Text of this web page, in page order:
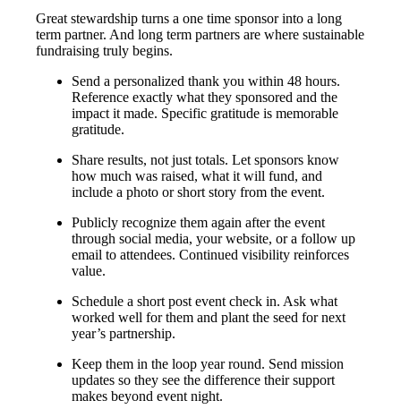
Great stewardship turns a one time sponsor into a long
term partner. And long term partners are where sustainable
fundraising truly begins.
Send a personalized thank you within 48 hours.
Reference exactly what they sponsored and the
impact it made. Specific gratitude is memorable
gratitude.
Share results, not just totals. Let sponsors know
how much was raised, what it will fund, and
include a photo or short story from the event.
Publicly recognize them again after the event
through social media, your website, or a follow up
email to attendees. Continued visibility reinforces
value.
Schedule a short post event check in. Ask what
worked well for them and plant the seed for next
year’s partnership.
Keep them in the loop year round. Send mission
updates so they see the difference their support
makes beyond event night.